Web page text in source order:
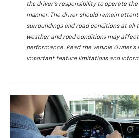
the driver’s responsibility to operate
manner. The driver should remain
surroundings and road conditions at all
weather and road conditions may
performance. Read the vehicle Owner’s
important feature limitations and